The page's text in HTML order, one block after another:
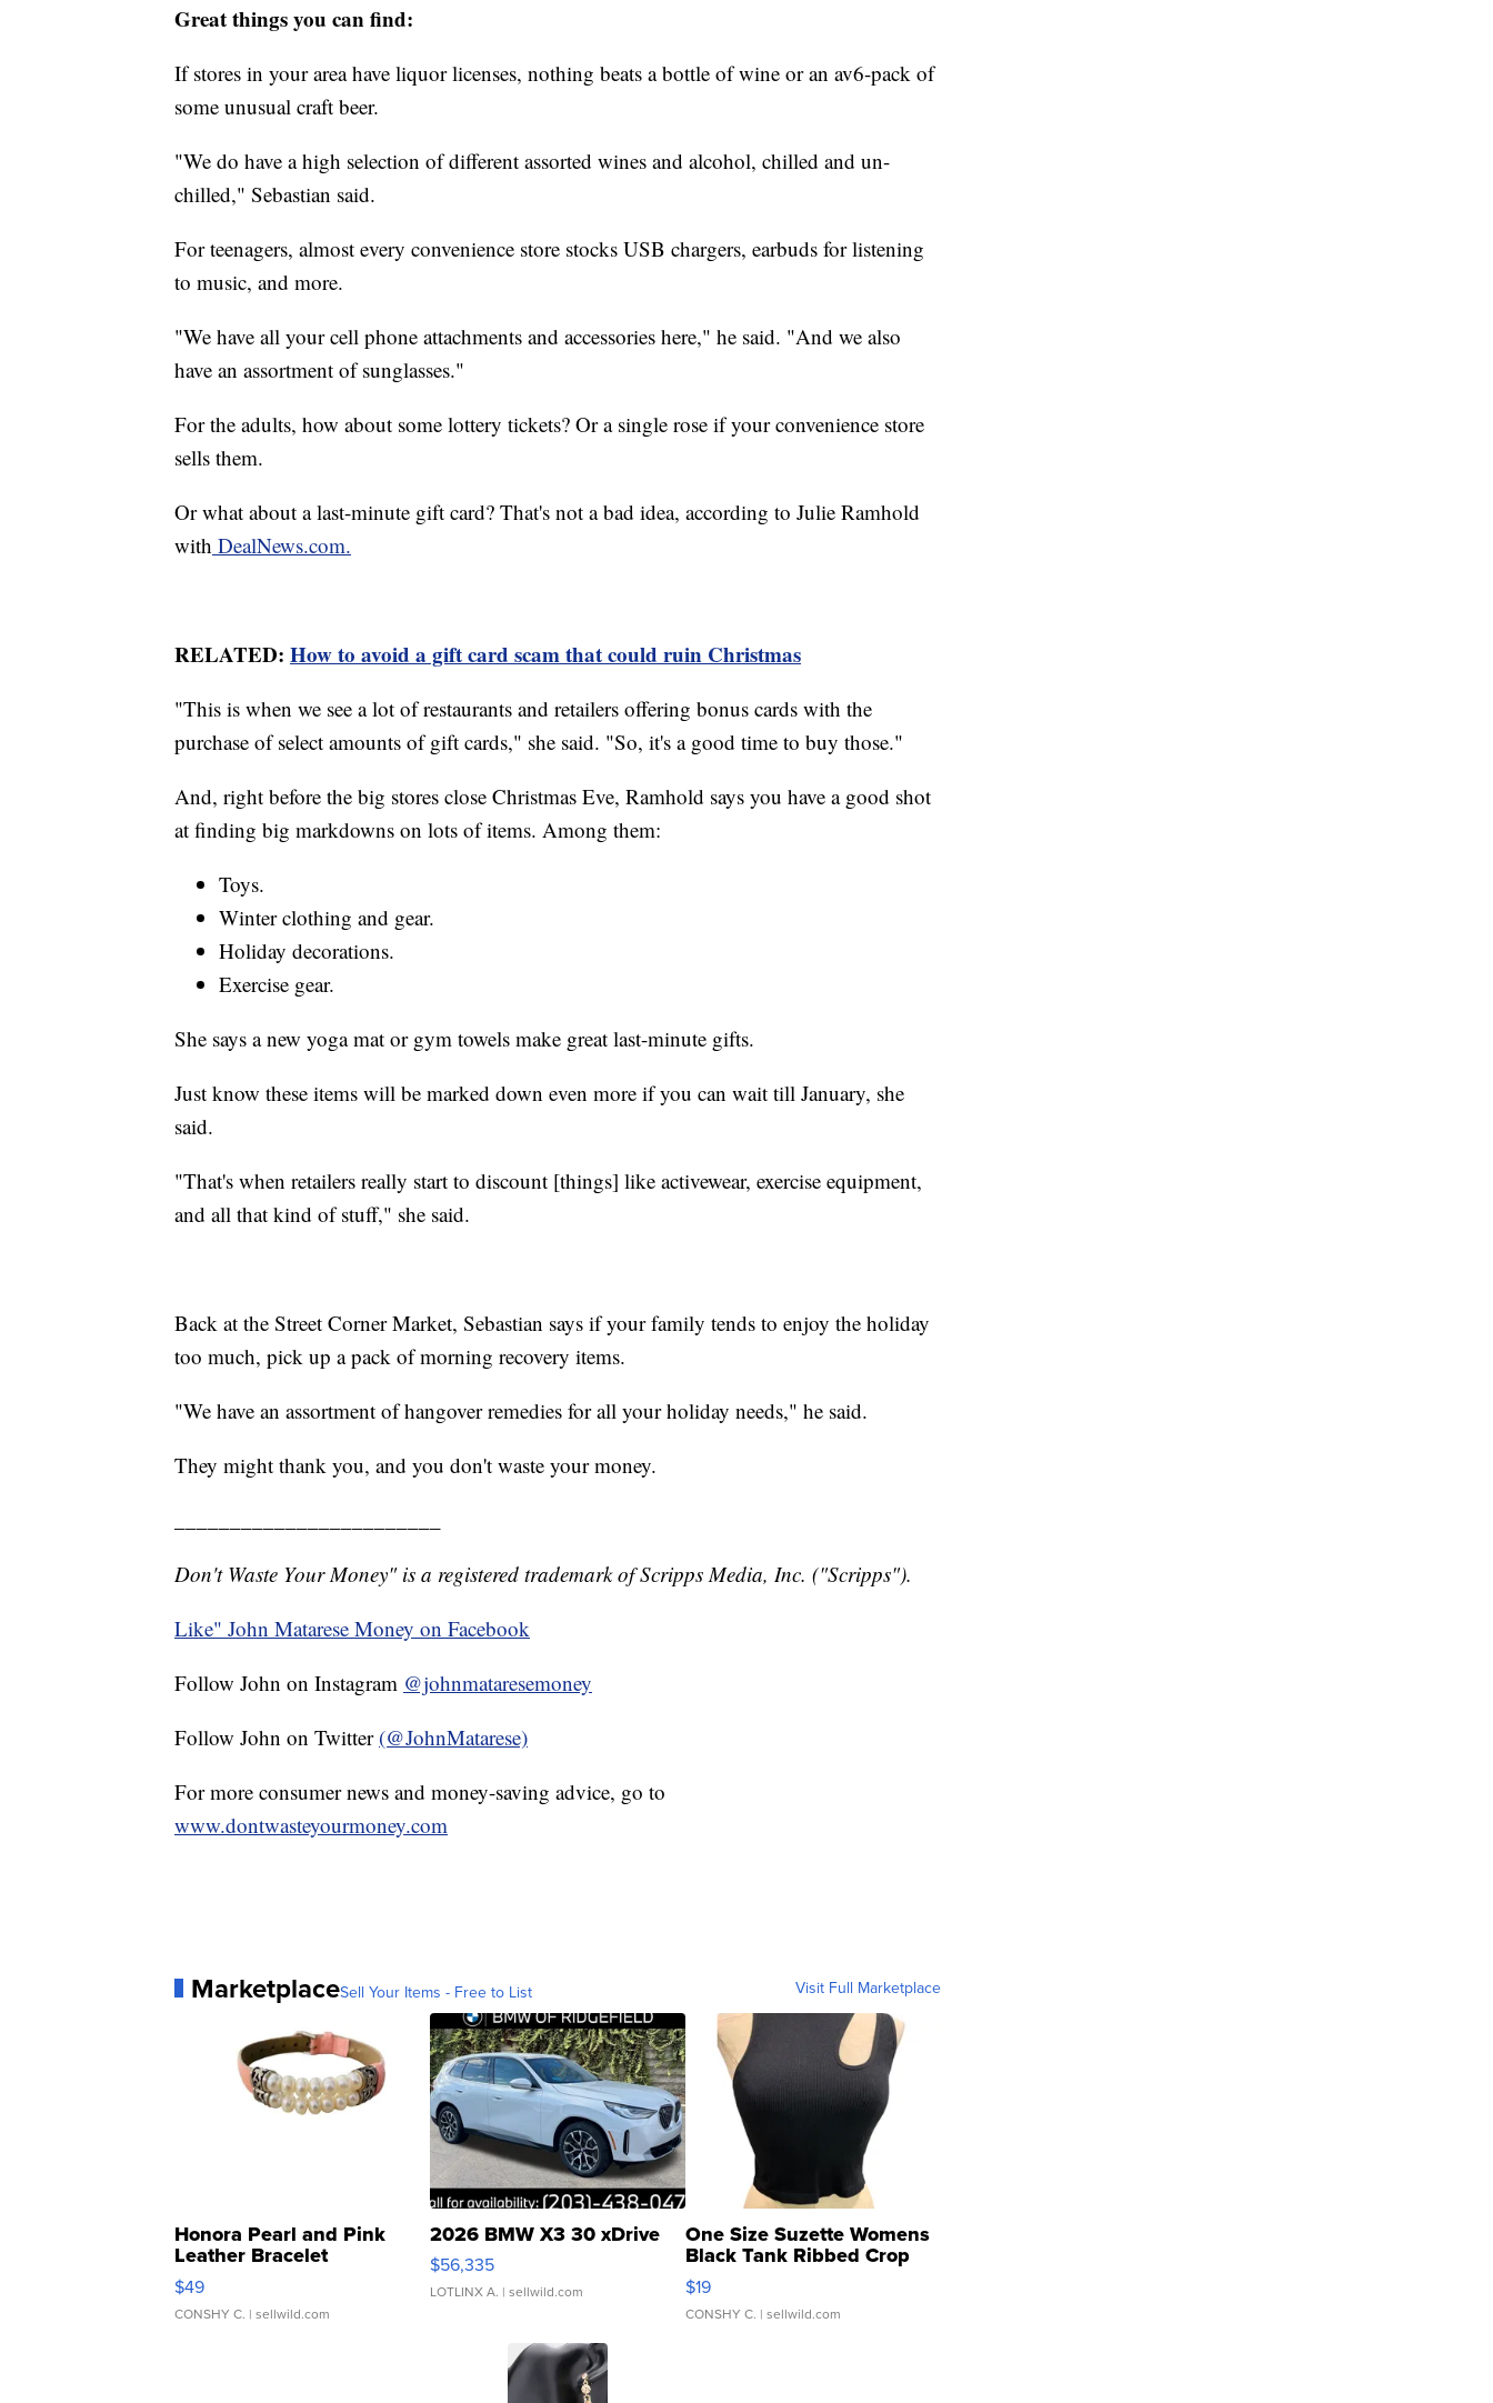
Great things you can find:
If stores in your area have liquor licenses, nothing beats a bottle of wine or an av6-pack of
some unusual craft beer.
"We do have a high selection of different assorted wines and alcohol, chilled and un-
chilled," Sebastian said.
For teenagers, almost every convenience store stocks USB chargers, earbuds for listening
to music, and more.
"We have all your cell phone attachments and accessories here," he said. "And we also
have an assortment of sunglasses."
For the adults, how about some lottery tickets? Or a single rose if your convenience store
sells them.
Or what about a last-minute gift card? That's not a bad idea, according to Julie Ramhold
with DealNews.com.
RELATED: How to avoid a gift card scam that could ruin Christmas
"This is when we see a lot of restaurants and retailers offering bonus cards with the
purchase of select amounts of gift cards," she said. "So, it's a good time to buy those."
And, right before the big stores close Christmas Eve, Ramhold says you have a good shot
at finding big markdowns on lots of items. Among them:
Toys.
Winter clothing and gear.
Holiday decorations.
Exercise gear.
She says a new yoga mat or gym towels make great last-minute gifts.
Just know these items will be marked down even more if you can wait till January, she
said.
"That's when retailers really start to discount [things] like activewear, exercise equipment,
and all that kind of stuff," she said.
Back at the Street Corner Market, Sebastian says if your family tends to enjoy the holiday
too much, pick up a pack of morning recovery items.
"We have an assortment of hangover remedies for all your holiday needs," he said.
They might thank you, and you don't waste your money.
Don't Waste Your Money" is a registered trademark of Scripps Media, Inc. ("Scripps").
Like" John Matarese Money on Facebook
Follow John on Instagram @johnmataresemoney
Follow John on Twitter (@JohnMatarese)
For more consumer news and money-saving advice, go to
www.dontwasteyourmoney.com
MarketplaceSell Your Items - Free to List Visit Full Marketplace
Honora Pearl and Pink
Leather Bracelet
Adjustable Buckle Clo...
$49
CONSHY C. | sellwild.com
2026 BMW X3 30 xDrive
$56,335
LOTLINX A. | sellwild.com
One Size Suzette Womens
Black Tank Ribbed Crop
Asymmetrical ...
$19
CONSHY C. | sellwild.com